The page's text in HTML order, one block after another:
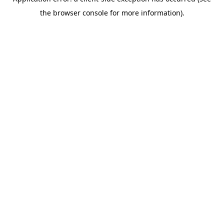
the browser console for more information).